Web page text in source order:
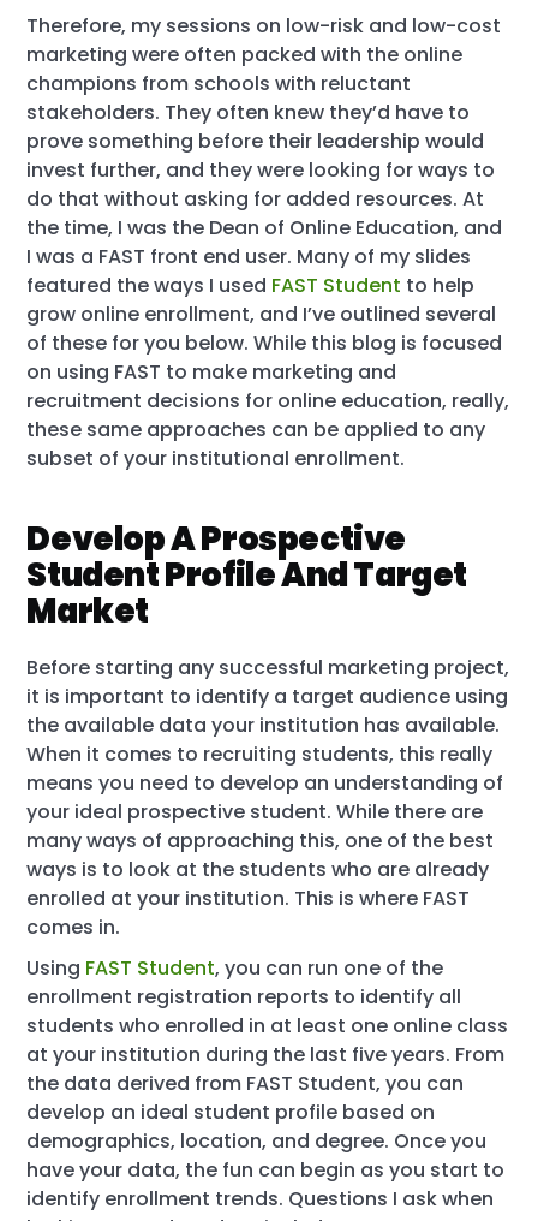
Therefore, my sessions on low-risk and low-cost
marketing were often packed with the online
champions from schools with reluctant
stakeholders. They often knew they’d have to
prove something before their leadership would
invest further, and they were looking for ways to
do that without asking for added resources. At
the time, I was the Dean of Online Education, and
I was a FAST front end user. Many of my slides
featured the ways I used FAST Student to help
grow online enrollment, and I’ve outlined several
of these for you below. While this blog is focused
on using FAST to make marketing and
recruitment decisions for online education, really,
these same approaches can be applied to any
subset of your institutional enrollment.
Develop A Prospective
Student Profile And Target
Market
Before starting any successful marketing project,
it is important to identify a target audience using
the available data your institution has available.
When it comes to recruiting students, this really
means you need to develop an understanding of
your ideal prospective student. While there are
many ways of approaching this, one of the best
ways is to look at the students who are already
enrolled at your institution. This is where FAST
comes in.
Using FAST Student, you can run one of the
enrollment registration reports to identify all
students who enrolled in at least one online class
at your institution during the last five years. From
the data derived from FAST Student, you can
develop an ideal student profile based on
demographics, location, and degree. Once you
have your data, the fun can begin as you start to
identify enrollment trends. Questions I ask when